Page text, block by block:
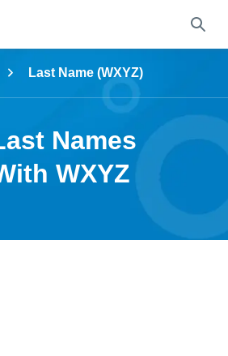
Last Name (WXYZ)
Names
WXYZ